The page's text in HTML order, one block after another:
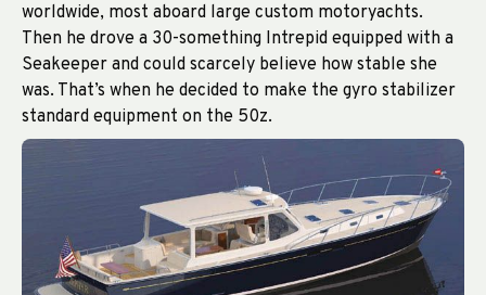
worldwide, most aboard large custom motoryachts.
Then he drove a 30-something Intrepid equipped with a
Seakeeper and could scarcely believe how stable she
was. That’s when he decided to make the gyro stabilizer
standard equipment on the 50z.